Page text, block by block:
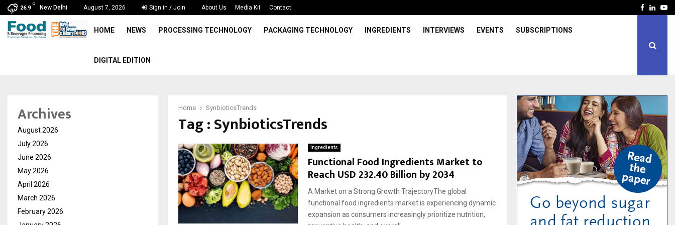
26.9
C
New Delhi August 7, 2026 Sign in / Join About Us Media Kit Contact Facebook
HOME NEWS PROCESSING TECHNOLOGY PACKAGING TECHNOLOGY INGREDIENTS INTERVIEWS EVENTS SUBSCRIPTIONS
DIGITAL EDITION
Home SynbioticsTrends
Tag : SynbioticsTrends
Ingredients
Functional Food Ingredients Market to
Reach USD 232.40 Billion by 2034
A Market on a Strong Growth TrajectoryThe global
functional food ingredients market is experiencing dynamic
expansion as consumers increasingly prioritize nutrition,
Archives
August 2026
July 2026
June 2026
May 2026
April 2026
March 2026
February 2026